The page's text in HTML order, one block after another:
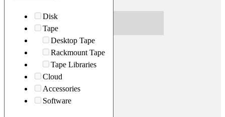
Disk
Tape
Desktop Tape
Rackmount Tape
Tape Libraries
Cloud
Accessories
Software